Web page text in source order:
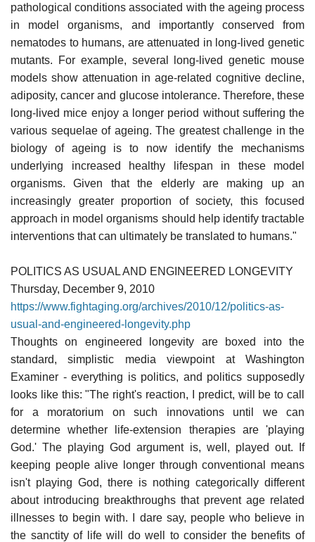
pathological conditions associated with the ageing process
in model organisms, and importantly conserved from
nematodes to humans, are attenuated in long-lived genetic
mutants. For example, several long-lived genetic mouse
models show attenuation in age-related cognitive decline,
adiposity, cancer and glucose intolerance. Therefore, these
long-lived mice enjoy a longer period without suffering the
various sequelae of ageing. The greatest challenge in the
biology of ageing is to now identify the mechanisms
underlying increased healthy lifespan in these model
organisms. Given that the elderly are making up an
increasingly greater proportion of society, this focused
approach in model organisms should help identify tractable
interventions that can ultimately be translated to humans."
POLITICS AS USUAL AND ENGINEERED LONGEVITY
Thursday, December 9, 2010
https://www.fightaging.org/archives/2010/12/politics-as-
usual-and-engineered-longevity.php
Thoughts on engineered longevity are boxed into the
standard, simplistic media viewpoint at Washington
Examiner - everything is politics, and politics supposedly
looks like this: "The right's reaction, I predict, will be to call
for a moratorium on such innovations until we can
determine whether life-extension therapies are 'playing
God.' The playing God argument is, well, played out. If
keeping people alive longer through conventional means
isn't playing God, there is nothing categorically different
about introducing breakthroughs that prevent age related
illnesses to begin with. I dare say, people who believe in
the sanctity of life will do well to consider the benefits of